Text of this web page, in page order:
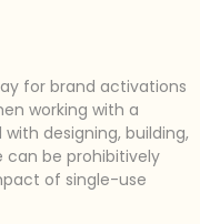
for brand activations
working with a
designing, building,
can be prohibitively
of single-use